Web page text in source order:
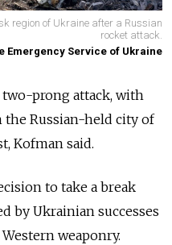
region of Ukraine after a Russian
rocket attack.
Emergency Service of Ukraine
two-prong attack, with
Russian-held city of
Kofman said.
to take a break
by Ukrainian successes
weaponry.